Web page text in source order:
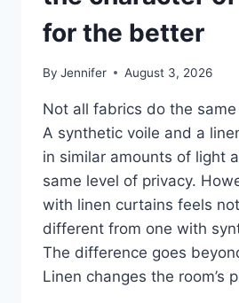
for the better
By Jennifer August 3, 2026
Not all fabrics do the
A synthetic voile and a
in similar amounts of light
same level of privacy.
with linen curtains feels
different from one with
The difference goes
Linen changes the room’s